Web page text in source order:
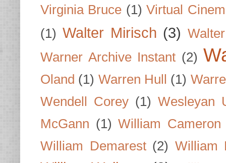
Virginia Bruce (1) Virtual
(1) Walter Mirisch (3)
Warner Archive Instant (2)
Oland (1) Warren Hull (1)
Wendell Corey (1) Wesleyan
McGann (1) William Cameron
William Demarest (2) William